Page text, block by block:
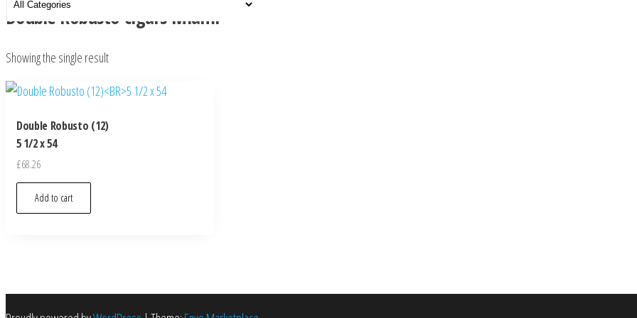
Double Robusto cigars Miami
Showing the single result
Double Robusto (12)
5 1/2 x 54
£68.26
Add to cart